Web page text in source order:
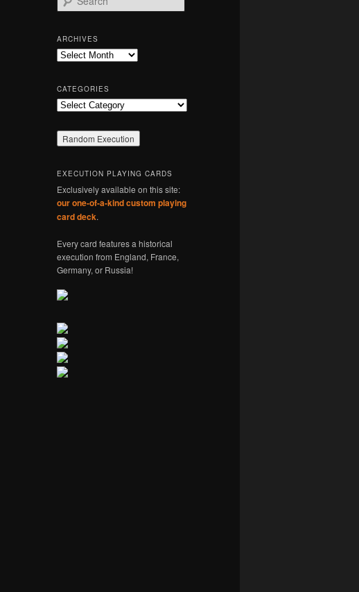
e
r
c
h
ARCHIVES
Archives
CATEGORIES
Categories
EXECUTION PLAYING CARDS
Exclusively available on this site:
our one-of-a-kind custom playing
card deck.
Every card features a historical
execution from England, France,
Germany, or Russia!